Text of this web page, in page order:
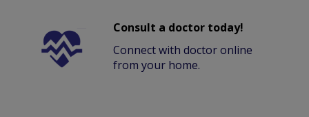
Consult a doctor today!
Connect with doctor online
from your home.